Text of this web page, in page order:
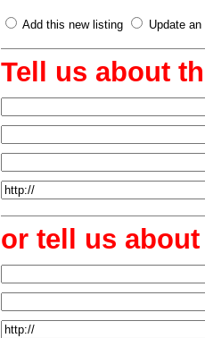
Add this new listing Update
Tell us about
or tell us